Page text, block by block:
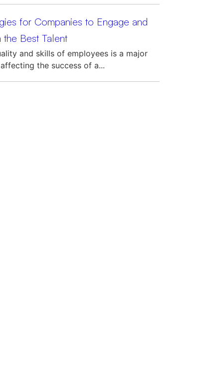
for Companies to Engage and
the Best Talent
and skills of employees is a major
the success of a...